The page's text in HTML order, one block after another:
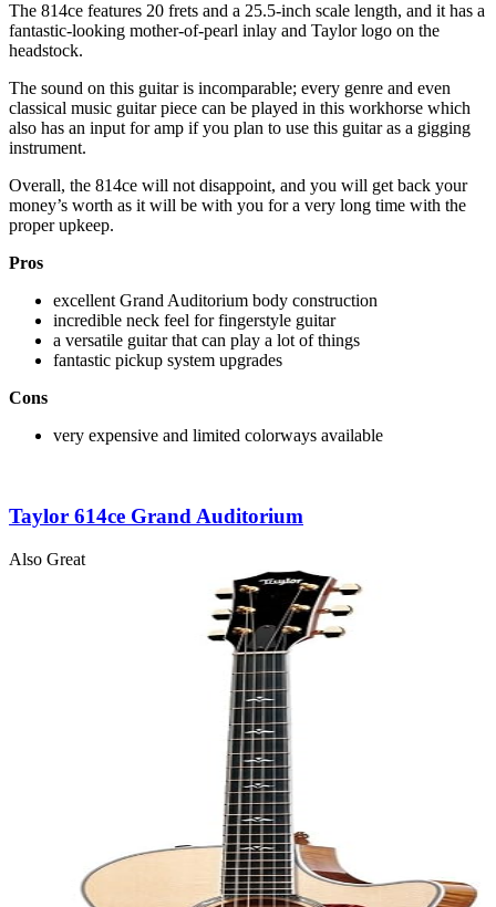
The 814ce features 20 frets and a 25.5-inch scale length, and it has a
fantastic-looking mother-of-pearl inlay and Taylor logo on the
headstock.
The sound on this guitar is incomparable; every genre and even
classical music guitar piece can be played in this workhorse which
also has an input for amp if you plan to use this guitar as a gigging
instrument.
Overall, the 814ce will not disappoint, and you will get back your
money’s worth as it will be with you for a very long time with the
proper upkeep.
Pros
excellent Grand Auditorium body construction
incredible neck feel for fingerstyle guitar
a versatile guitar that can play a lot of things
fantastic pickup system upgrades
Cons
very expensive and limited colorways available
Taylor 614ce Grand Auditorium
Also Great